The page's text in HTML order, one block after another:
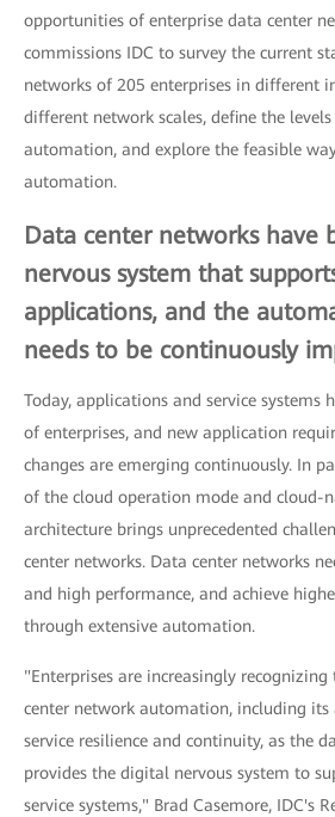
opportunities of enterprise data center
commissions IDC to survey the current
networks of 205 enterprises in different
different network scales, define the
automation, and explore the feasible
automation.
Data center networks have
nervous system that
applications, and the
needs to be continuously
Today, applications and service systems
of enterprises, and new application
changes are emerging continuously. In
of the cloud operation mode and cloud-
architecture brings unprecedented
center networks. Data center networks
and high performance, and achieve
through extensive automation.
"Enterprises are increasingly
center network automation, including its
service resilience and continuity, as the
provides the digital nervous system to
service systems," Brad Casemore, IDC's